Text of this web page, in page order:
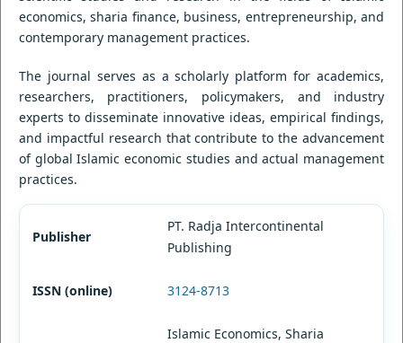
economics, sharia finance, business, entrepreneurship, and
contemporary management practices.
The journal serves as a scholarly platform for academics,
researchers, practitioners, policymakers, and industry
experts to disseminate innovative ideas, empirical findings,
and impactful research that contribute to the advancement
of global Islamic economic studies and actual management
practices.
Publisher
PT. Radja Intercontinental
Publishing
ISSN (online) 3124-8713
Islamic Economics, Sharia